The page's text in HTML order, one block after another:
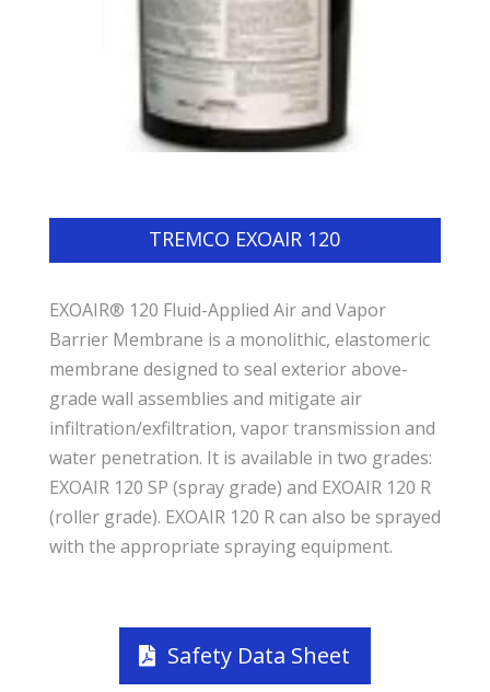
TREMCO EXOAIR 120
EXOAIR® 120 Fluid-Applied Air and Vapor
Barrier Membrane is a monolithic, elastomeric
membrane designed to seal exterior above-
grade wall assemblies and mitigate air
infiltration/exfiltration, vapor transmission and
water penetration. It is available in two grades:
EXOAIR 120 SP (spray grade) and EXOAIR 120 R
(roller grade). EXOAIR 120 R can also be sprayed
with the appropriate spraying equipment.
Safety Data Sheet